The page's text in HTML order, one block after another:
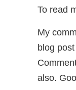
To read
My
blog
also.